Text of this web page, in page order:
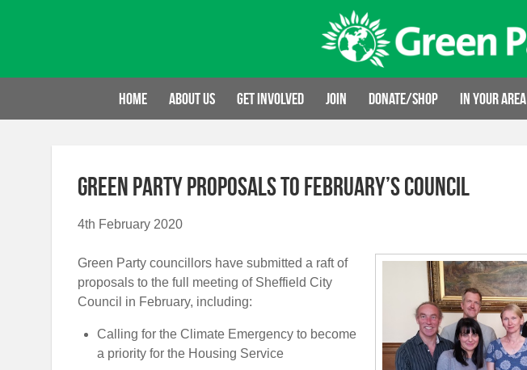
Home About us Get involved Join Donate/Shop In your area
Green Party proposals to February’s Council
4th February 2020
Green Party councillors have submitted a raft of
proposals to the full meeting of Sheffield City
Council in February, including:
Calling for the Climate Emergency to become
a priority for the Housing Service